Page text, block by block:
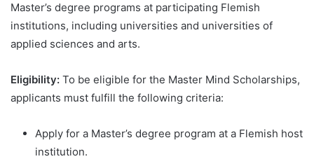
Master’s degree programs at participating Flemish
institutions, including universities and universities of
applied sciences and arts.
Eligibility: To be eligible for the Master Mind Scholarships,
applicants must fulfill the following criteria:
Apply for a Master’s degree program at a Flemish host
institution.